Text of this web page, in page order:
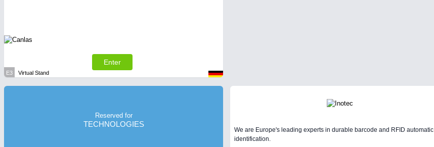
Enter
E3 Virtual Stand
Reserved for
TECHNOLOGIES
We are Europe's leading experts in durable barcode and RFID automatic
identification.